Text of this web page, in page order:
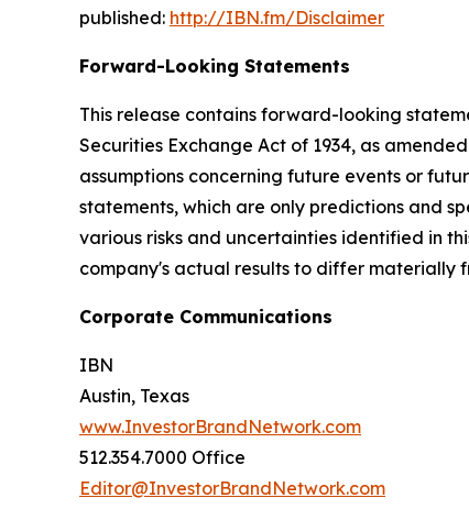
published: http://IBN.fm/Disclaimer
Forward-Looking Statements
This release contains forward-looking
Securities Exchange Act of 1934, as
assumptions concerning future events or
statements, which are only predictions and
various risks and uncertainties identified in
company's actual results to differ materially
Corporate Communications
IBN
Austin, Texas
www.InvestorBrandNetwork.com
512.354.7000 Office
Editor@InvestorBrandNetwork.com